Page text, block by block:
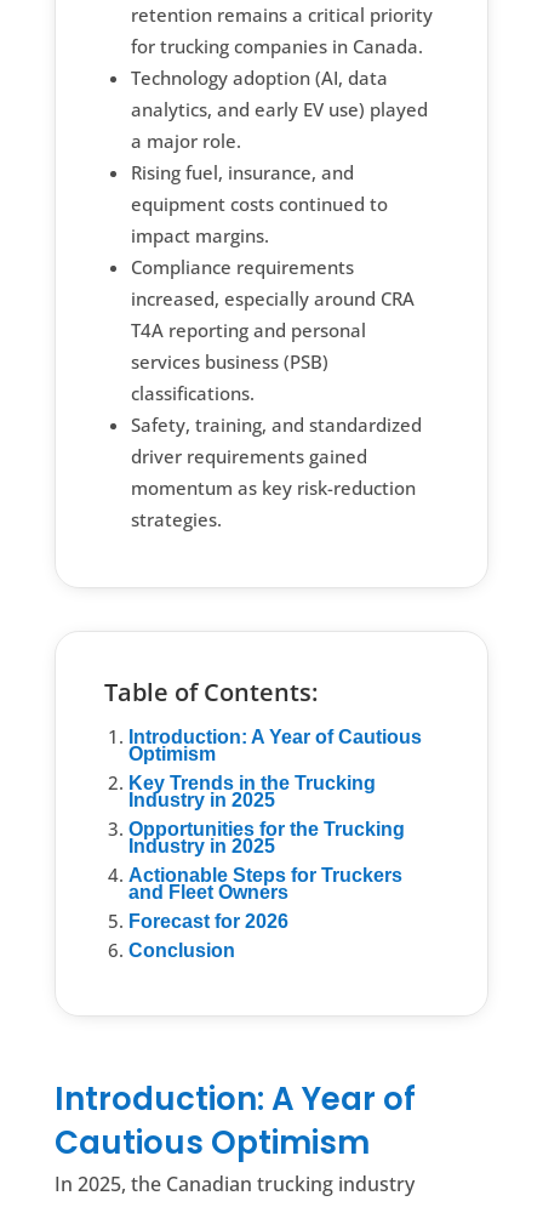
retention remains a critical priority
for trucking companies in Canada.
Technology adoption (AI, data
analytics, and early EV use) played
a major role.
Rising fuel, insurance, and
equipment costs continued to
impact margins.
Compliance requirements
increased, especially around CRA
T4A reporting and personal
services business (PSB)
classifications.
Safety, training, and standardized
driver requirements gained
momentum as key risk-reduction
strategies.
Table of Contents:
Introduction: A Year of Cautious
Optimism
Key Trends in the Trucking
Industry in 2025
Opportunities for the Trucking
Industry in 2025
Actionable Steps for Truckers
and Fleet Owners
Forecast for 2026
Conclusion
Introduction: A Year of
Cautious Optimism
In 2025, the Canadian trucking industry